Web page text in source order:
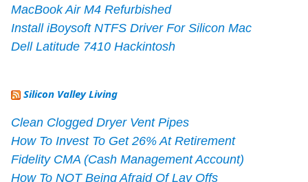
MacBook Air M4 Refurbished
Install iBoysoft NTFS Driver For Silicon Mac
Dell Latitude 7410 Hackintosh
Silicon Valley Living
Clean Clogged Dryer Vent Pipes
How To Invest To Get 26% At Retirement
Fidelity CMA (Cash Management Account)
How To NOT Being Afraid Of Lay Offs